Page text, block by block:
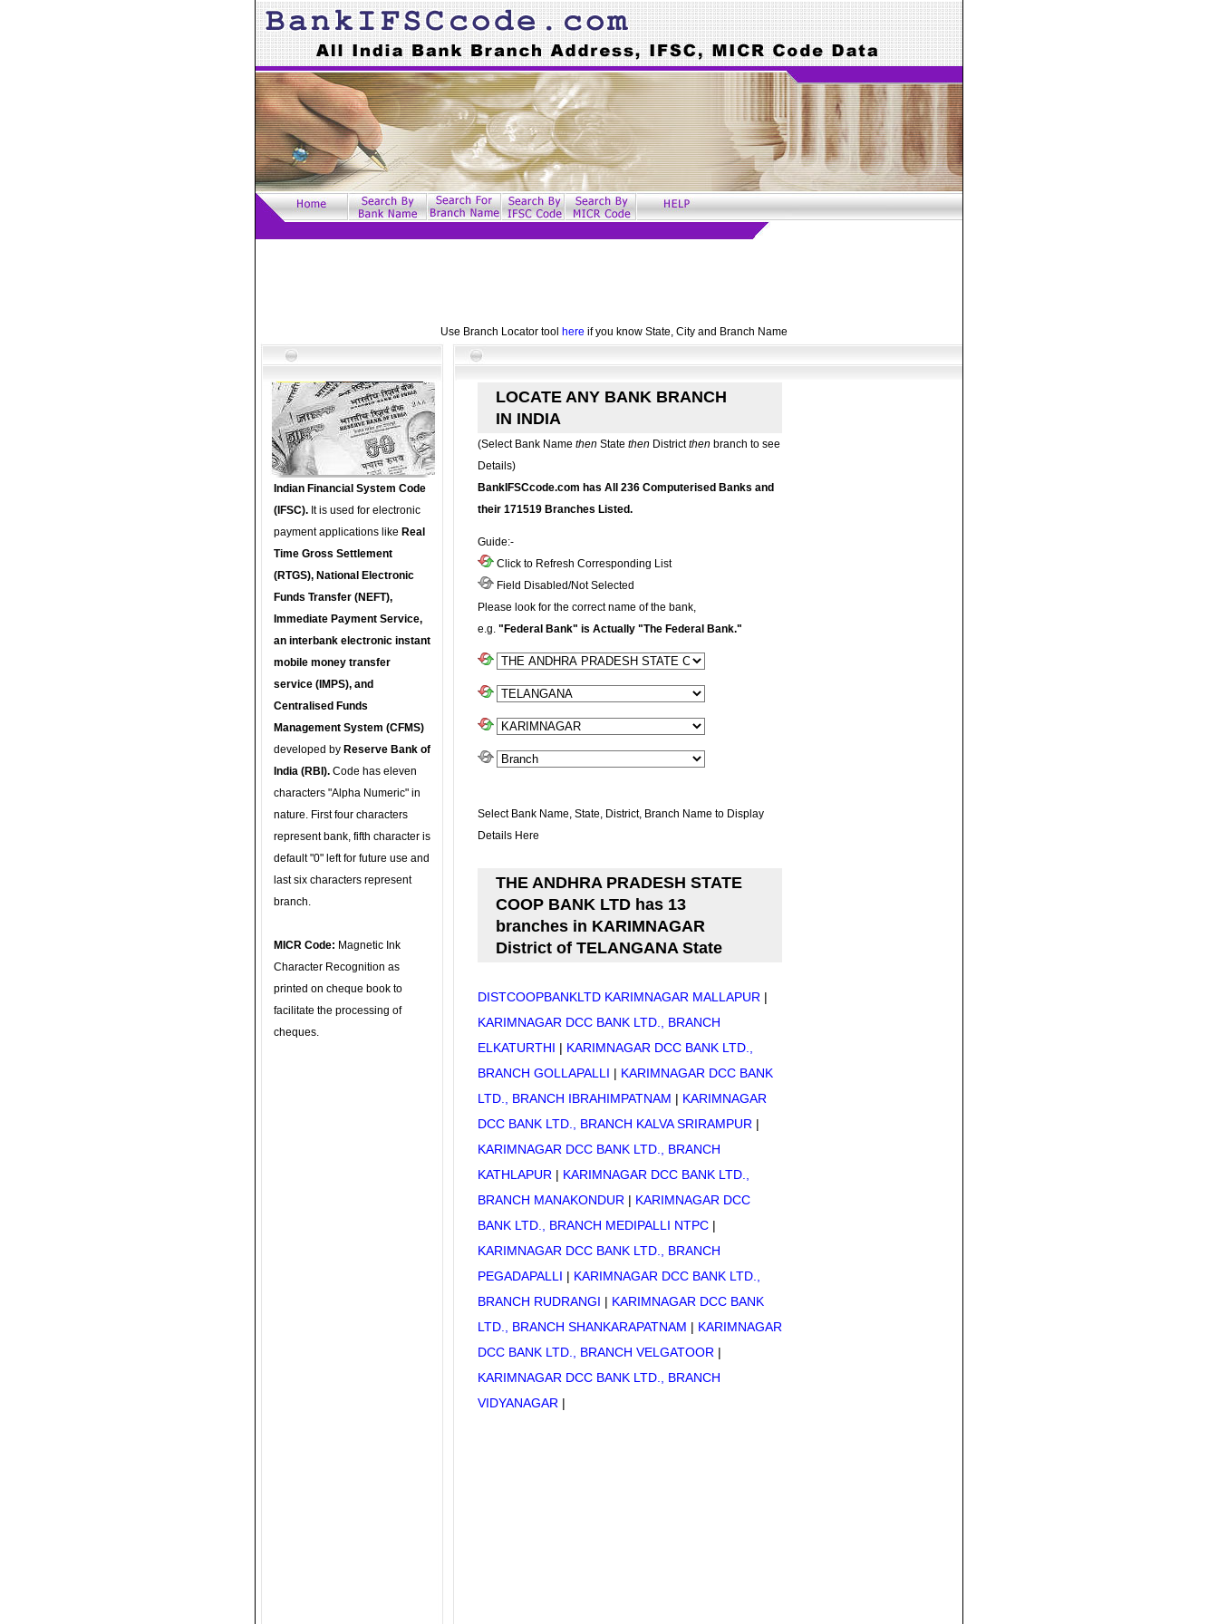
Use Branch Locator tool here if you know State, City and Branch Name
Indian Financial System Code
(IFSC). It is used for electronic
payment applications like Real
Time Gross Settlement
(RTGS), National Electronic
Funds Transfer (NEFT),
Immediate Payment Service,
an interbank electronic instant
mobile money transfer
service (IMPS), and
Centralised Funds
Management System (CFMS)
developed by Reserve Bank of
India (RBI). Code has eleven
characters "Alpha Numeric" in
nature. First four characters
represent bank, fifth character is
default "0" left for future use and
last six characters represent
branch.
MICR Code: Magnetic Ink
Character Recognition as
printed on cheque book to
facilitate the processing of
cheques.
LOCATE ANY BANK BRANCH
IN INDIA
(Select Bank Name then State then Districtthen branch to see
Details)
BankIFSCcode.com has All 236 Computerised Banks and
their 171519 Branches Listed.
Guide:-
Click to Refresh Corresponding List
Field Disabled/Not Selected
Please look for the correct name of the bank,
e.g. "Federal Bank" is Actually "The Federal Bank."
Select Bank Name, State, District, Branch Name to Display
Details Here
THE ANDHRA PRADESH STATE
COOP BANK LTD has 13
branches in KARIMNAGAR
District of TELANGANA State
DISTCOOPBANKLTD KARIMNAGAR MALLAPUR |
KARIMNAGAR DCC BANK LTD., BRANCH
ELKATURTHI | KARIMNAGAR DCC BANK LTD.,
BRANCH GOLLAPALLI | KARIMNAGAR DCC BANK
LTD., BRANCH IBRAHIMPATNAM | KARIMNAGAR
DCC BANK LTD., BRANCH KALVA SRIRAMPUR |
KARIMNAGAR DCC BANK LTD., BRANCH
KATHLAPUR | KARIMNAGAR DCC BANK LTD.,
BRANCH MANAKONDUR | KARIMNAGAR DCC
BANK LTD., BRANCH MEDIPALLI NTPC |
KARIMNAGAR DCC BANK LTD., BRANCH
PEGADAPALLI | KARIMNAGAR DCC BANK LTD.,
BRANCH RUDRANGI | KARIMNAGAR DCC BANK
LTD., BRANCH SHANKARAPATNAM | KARIMNAGAR
DCC BANK LTD., BRANCH VELGATOOR |
KARIMNAGAR DCC BANK LTD., BRANCH
VIDYANAGAR |